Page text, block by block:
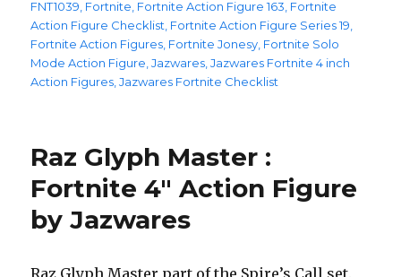
FNT1039, Fortnite, Fortnite Action Figure 163, Fortnite
Action Figure Checklist, Fortnite Action Figure Series 19,
Fortnite Action Figures, Fortnite Jonesy, Fortnite Solo
Mode Action Figure,Jazwares,Jazwares Fortnite 4 inch
Action Figures,Jazwares Fortnite Checklist
Raz Glyph Master :
Fortnite 4″ Action Figure
by Jazwares